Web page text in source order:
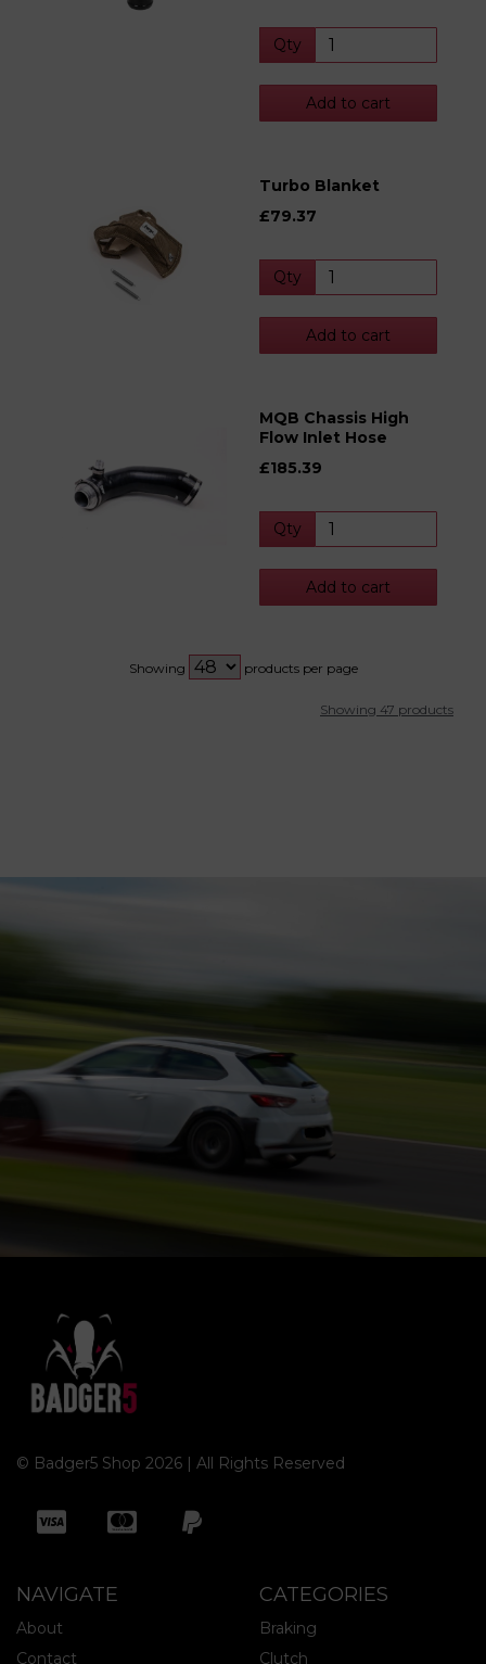
Qty
Add to cart
Turbo Blanket
£79.37
Qty
Add to cart
MQB Chassis High
Flow Inlet Hose
£185.39
Qty
Add to cart
Showing products per page
Showing 47 products
© Badger5 Shop 2026 | All Rights Reserved
NAVIGATE CATEGORIES
About
Contact
Braking
Clutch